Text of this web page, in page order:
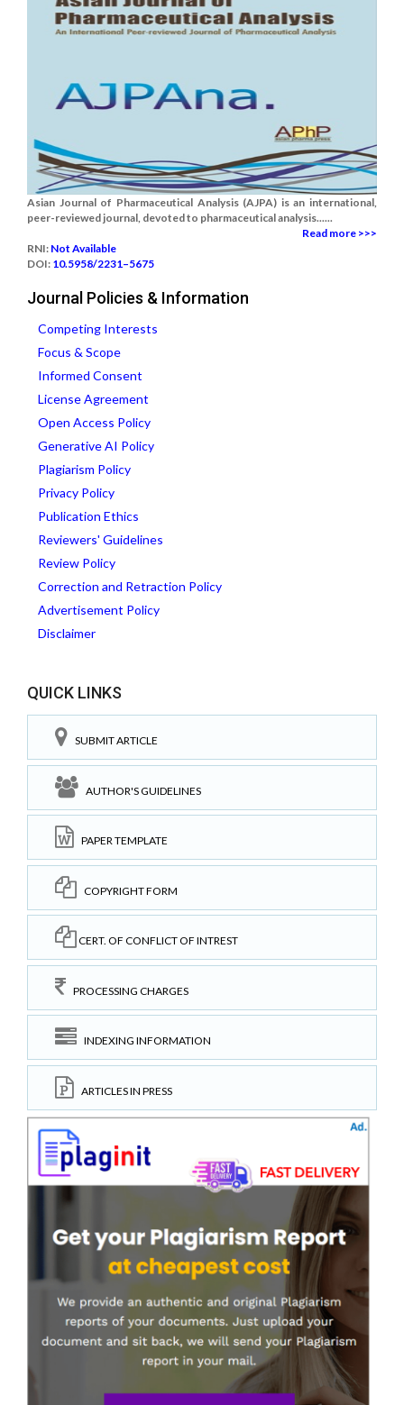
Asian Journal of Pharmaceutical Analysis (AJPA) is an international,
peer-reviewed journal, devoted to pharmaceutical analysis......
Read more >>>
RNI: Not Available
DOI: 10.5958/2231–5675
Journal Policies & Information
Competing Interests
Focus & Scope
Informed Consent
License Agreement
Open Access Policy
Generative AI Policy
Plagiarism Policy
Privacy Policy
Publication Ethics
Reviewers' Guidelines
Review Policy
Correction and Retraction Policy
Advertisement Policy
Disclaimer
QUICK LINKS
SUBMIT ARTICLE
AUTHOR'S GUIDELINES
PAPER TEMPLATE
COPYRIGHT FORM
CERT. OF CONFLICT OF INTREST
PROCESSING CHARGES
INDEXING INFORMATION
ARTICLES IN PRESS